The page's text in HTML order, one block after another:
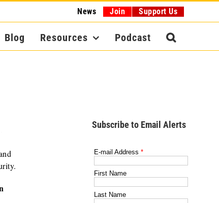
News Join Support Us
Blog Resources Podcast
Subscribe to Email Alerts